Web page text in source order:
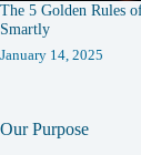
The 5 Golden Rules
Smartly
January 14, 2025
Our Purpose